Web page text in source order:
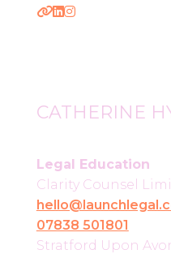
CATHERINE
Legal Education
Clarity Counsel
07838 501801
Stratford Upon